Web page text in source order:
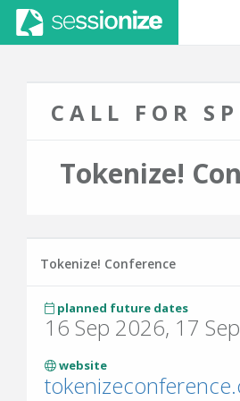
CALL FOR
Tokenize!
Tokenize! Conference
planned future dates
16 Sep 2026, 17
website